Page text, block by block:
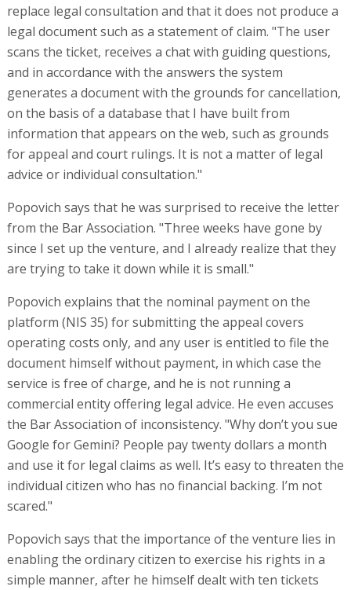
replace legal consultation and that it does not produce a
legal document such as a statement of claim. "The user
scans the ticket, receives a chat with guiding questions,
and in accordance with the answers the system
generates a document with the grounds for cancellation,
on the basis of a database that I have built from
information that appears on the web, such as grounds
for appeal and court rulings. It is not a matter of legal
advice or individual consultation."
Popovich says that he was surprised to receive the letter
from the Bar Association. "Three weeks have gone by
since I set up the venture, and I already realize that they
are trying to take it down while it is small."
Popovich explains that the nominal payment on the
platform (NIS 35) for submitting the appeal covers
operating costs only, and any user is entitled to file the
document himself without payment, in which case the
service is free of charge, and he is not running a
commercial entity offering legal advice. He even accuses
the Bar Association of inconsistency. "Why don’t you sue
Google for Gemini? People pay twenty dollars a month
and use it for legal claims as well. It’s easy to threaten the
individual citizen who has no financial backing. I’m not
scared."
Popovich says that the importance of the venture lies in
enabling the ordinary citizen to exercise his rights in a
simple manner, after he himself dealt with ten tickets